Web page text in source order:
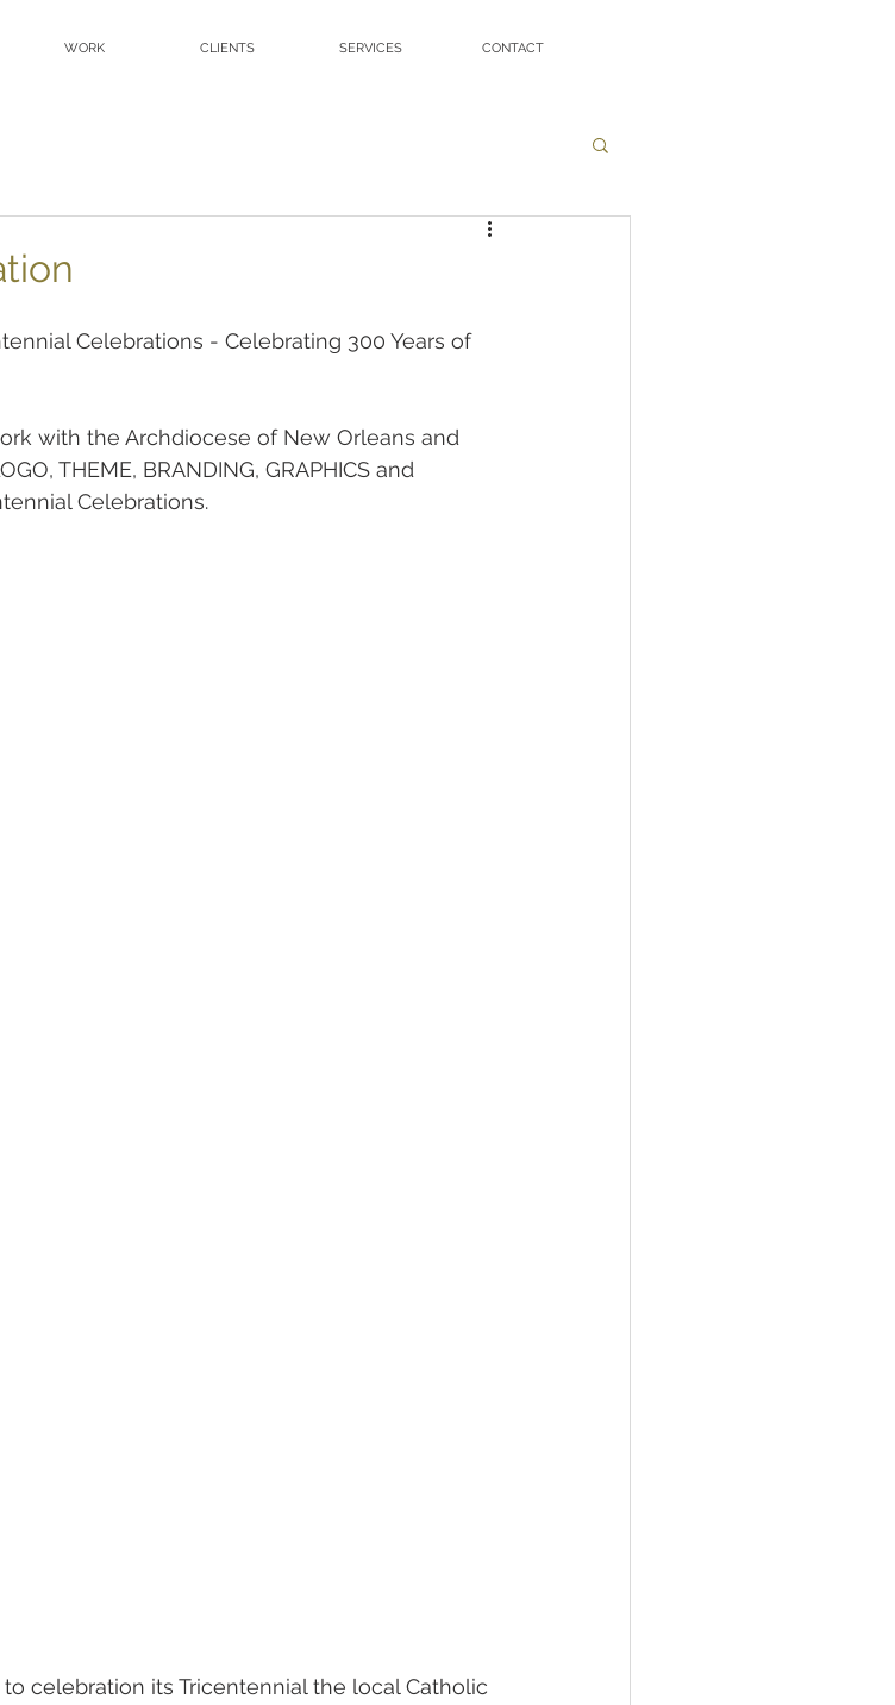
WORK CLIENTS SERVICES CONTACT
Celebrations - Celebrating 300 Years of
with the Archdiocese of New Orleans and
THEME, BRANDING, GRAPHICS and
Celebrations.
celebration its Tricentennial the local Catholic